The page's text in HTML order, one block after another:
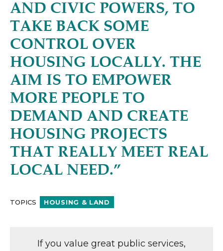
AND CIVIC POWERS, TO
TAKE BACK SOME
CONTROL OVER
HOUSING LOCALLY. THE
AIM IS TO EMPOWER
MORE PEOPLE TO
DEMAND AND CREATE
HOUSING PROJECTS
THAT REALLY MEET REAL
LOCAL NEED.”
TOPICS HOUSING & LAND
If you value great public services,